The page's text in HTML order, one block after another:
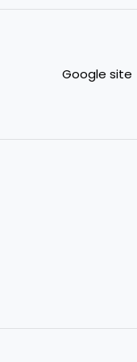
Google site